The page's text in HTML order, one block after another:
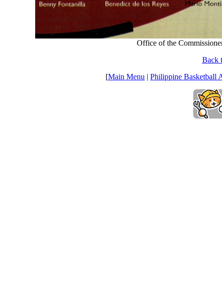
Office of the
Back
[Main Menu | Philippine Basketball